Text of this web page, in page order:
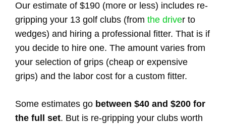
Our estimate of $190 (more or less) includes re-
gripping your 13 golf clubs (from the driver to
wedges) and hiring a professional fitter. That is if
you decide to hire one. The amount varies from
your selection of grips (cheap or expensive
grips) and the labor cost for a custom fitter.
Some estimates go between $40 and $200 for
the full set. But is re-gripping your clubs worth